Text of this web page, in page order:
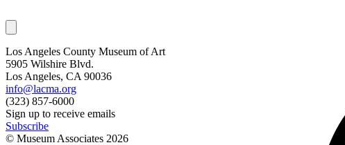
Los Angeles County Museum of Art
5905 Wilshire Blvd.
Los Angeles, CA 90036
info@lacma.org
(323) 857-6000
Sign up to receive emails
Subscribe
© Museum Associates 2026